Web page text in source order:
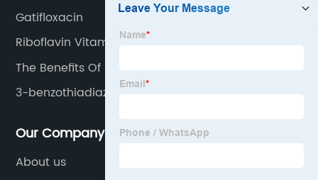
Gatifloxacin
Riboflavin Vitamin
The Benefits Of Niacin
3-benzothiadiazole
Our Company
About us